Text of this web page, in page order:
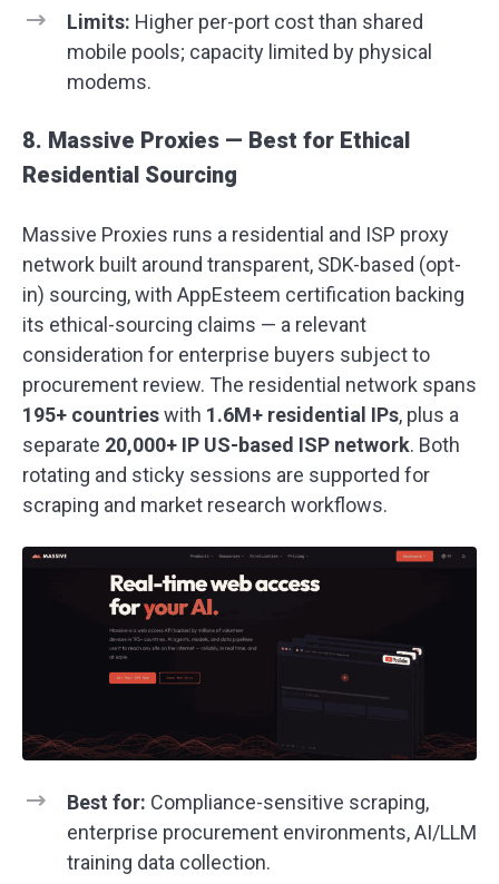
Limits: Higher per-port cost than shared
mobile pools; capacity limited by physical
modems.
8. Massive Proxies — Best for Ethical
Residential Sourcing
Massive Proxies runs a residential and ISP proxy
network built around transparent, SDK-based (opt-
in) sourcing, with AppEsteem certification backing
its ethical-sourcing claims — a relevant
consideration for enterprise buyers subject to
procurement review. The residential network spans
195+ countrieswith 1.6M+ residential IPs, plus a
separate 20,000+ IP US-based ISP network. Both
rotating and sticky sessions are supported for
scraping and market research workflows.
Best for: Compliance-sensitive scraping,
enterprise procurement environments, AI/LLM
training data collection.